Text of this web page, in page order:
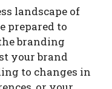
landscape of
prepared to
branding
your brand
to changes in